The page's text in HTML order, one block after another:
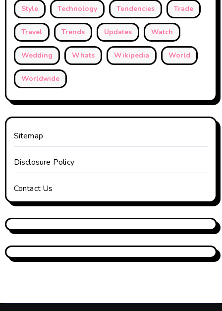
Style Technology Tendencies Trade
Travel Trends Updates Watch
Wedding Whats Wikipedia World
Worldwide
Sitemap
Disclosure Policy
Contact Us